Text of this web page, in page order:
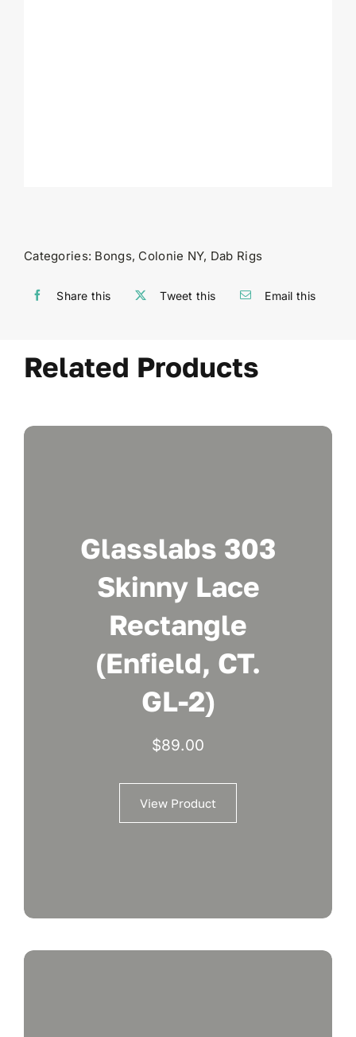
Categories: Bongs, Colonie NY, Dab Rigs
Share this Tweet this Email this
Related Products
Glasslabs 303
Skinny Lace
Rectangle
(Enfield, CT.
GL-2)
$89.00
View Product